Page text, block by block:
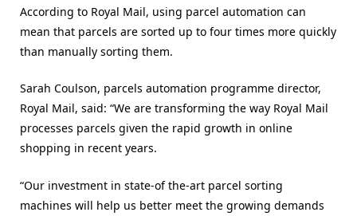
According to Royal Mail, using parcel automation can
mean that parcels are sorted up to four times more quickly
than manually sorting them.
Sarah Coulson, parcels automation programme director,
Royal Mail, said: “We are transforming the way Royal Mail
processes parcels given the rapid growth in online
shopping in recent years.
“Our investment in state-of the-art parcel sorting
machines will help us better meet the growing demands